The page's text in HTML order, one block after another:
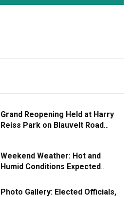
Grand Reopening Held at Harry
Reiss Park on Blauvelt Road
Weekend Weather: Hot and
Humid Conditions Expected
Photo Gallery: Elected Officials,